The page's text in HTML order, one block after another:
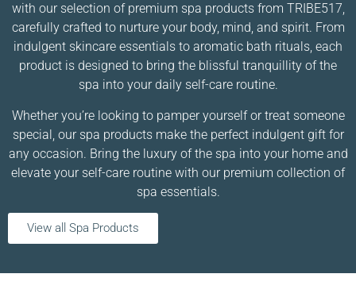
with our selection of premium spa products from TRIBE517,
carefully crafted to nurture your body, mind, and spirit. From
indulgent skincare essentials to aromatic bath rituals, each
product is designed to bring the blissful tranquillity of the
spa into your daily self-care routine.
Whether you’re looking to pamper yourself or treat someone
special, our spa products make the perfect indulgent gift for
any occasion. Bring the luxury of the spa into your home and
elevate your self-care routine with our premium collection of
spa essentials.
View all Spa Products